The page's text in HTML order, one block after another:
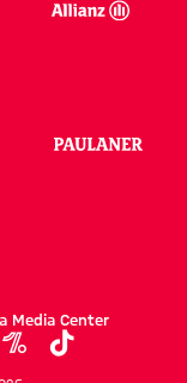
Media Center